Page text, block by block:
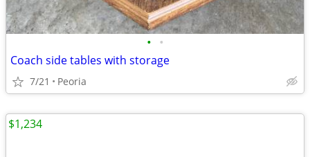
• •
Coach side tables with storage
7/21 Peoria
$1,234